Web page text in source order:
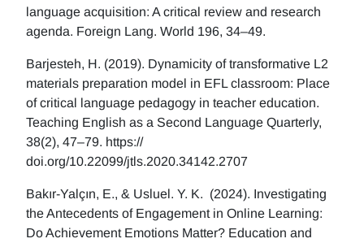
language acquisition: A critical review and research
agenda. Foreign Lang. World 196, 34–49.
Barjesteh, H. (2019). Dynamicity of transformative L2
materials preparation model in EFL classroom: Place
of critical language pedagogy in teacher education.
Teaching English as a Second Language Quarterly,
38(2), 47–79. https://
doi.org/10.22099/jtls.2020.34142.2707
Bakır-Yalçın, E., & Usluel. Y. K. (2024). Investigating
the Antecedents of Engagement in Online Learning:
Do Achievement Emotions Matter? Education and